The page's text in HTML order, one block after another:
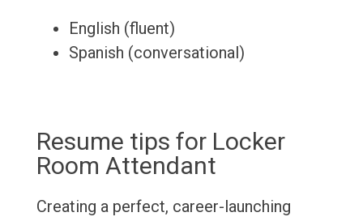
English (fluent)
Spanish (conversational)
Resume tips for Locker
Room Attendant
Creating a perfect, career-launching